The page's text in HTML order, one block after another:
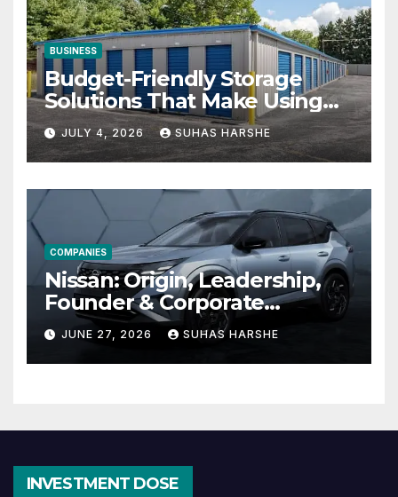
BUSINESS
Budget-Friendly Storage
Solutions That Make Using
Cheap Storage Units
Effective
JULY 4, 2026 SUHAS HARSHE
COMPANIES
Nissan: Origin, Leadership,
Founder & Corporate
Journey Explained
JUNE 27, 2026 SUHAS HARSHE
INVESTMENT DOSE